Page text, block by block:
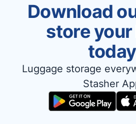
Download
store
today
Luggage storage
Stasher